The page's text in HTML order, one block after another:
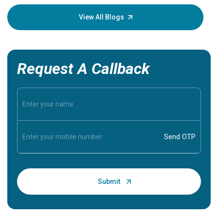
your
View All Blogs
Request A Callback